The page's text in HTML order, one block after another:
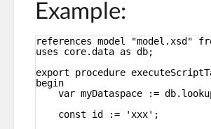
Example:
references model "model.xsd"
uses core.data as db;
export procedure
begin
var myDataspace :=
const id := 'xxx';